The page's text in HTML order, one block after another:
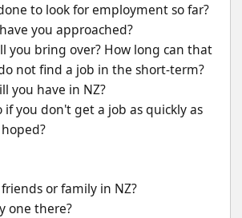
to look for employment so far?
you approached?
you bring over? How long can that
not find a job in the short-term?
you have in NZ?
if you don't get a job as quickly as
or family in NZ?
one there?